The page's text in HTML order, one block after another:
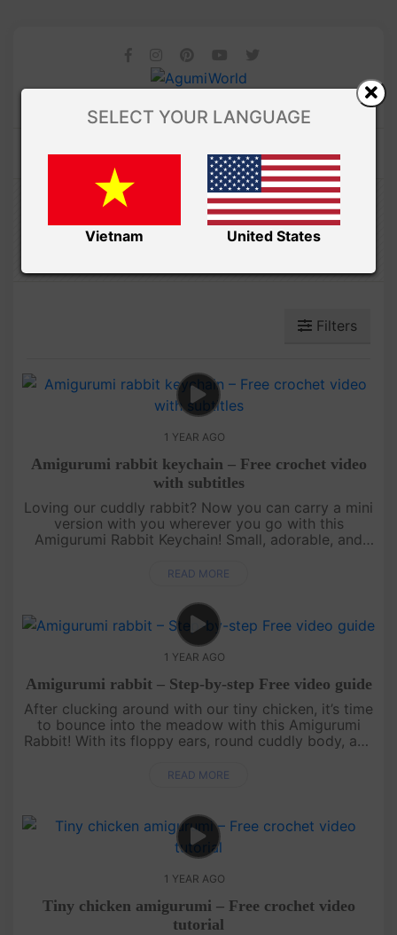
Amibuzz
ANIMALS
Filters
1 YEAR AGO
Amigurumi rabbit keychain – Free crochet video
with subtitles
Loving our cuddly rabbit? Now you can carry a mini
version with you wherever you go with this
Amigurumi Rabbit Keychain! Small, adorable, and
for using up yarn scrap....
READ MORE
1 YEAR AGO
Amigurumi rabbit – Step-by-step Free video guide
After clucking around with our tiny chicken, it’s time
to bounce into the meadow with this Amigurumi
Rabbit! With its floppy ears, round cuddly body, and
and disp....
READ MORE
1 YEAR AGO
Tiny chicken amigurumi – Free crochet video
tutorial
SELECT YOUR LANGUAGE
Vietnam United States